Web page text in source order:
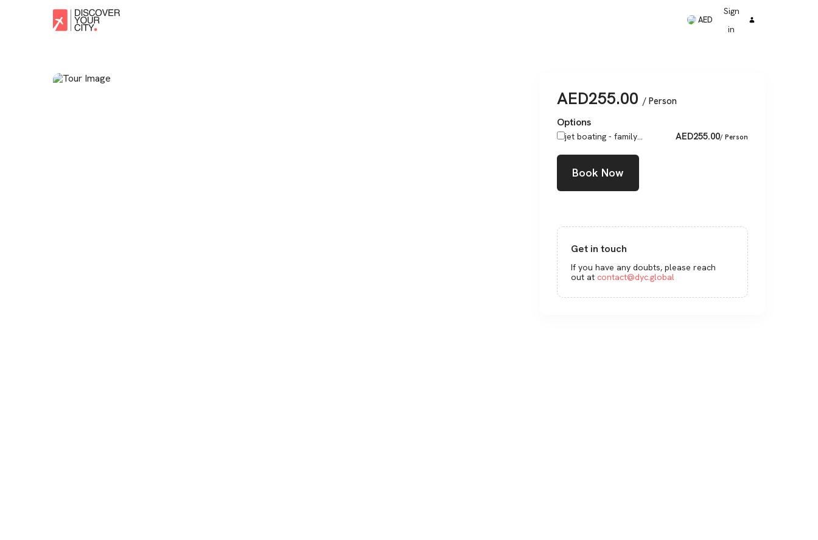
AED
Sign
in
AED255.00 / Person
Options
jet boating - family... AED255.00/ Person
Book Now
Get in touch
If you have any doubts, please reach
out at contact@dyc.global